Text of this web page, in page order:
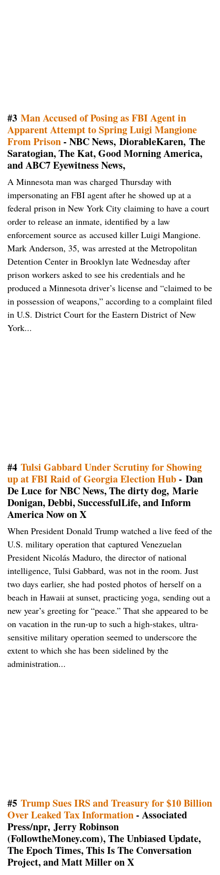
#3 Man Accused of Posing as FBI Agent in
Apparent Attempt to Spring Luigi Mangione
From Prison- NBC News, DiorableKaren, The
Saratogian, The Kat, Good Morning America,
and ABC7 Eyewitness News,
A Minnesota man was charged Thursday with
impersonating an FBI agent after he showed up at a
federal prison in New York City claiming to have a court
order to release an inmate, identified by a law
enforcement source as accused killer Luigi Mangione.
Mark Anderson, 35, was arrested at the Metropolitan
Detention Center in Brooklyn late Wednesday after
prison workers asked to see his credentials and he
produced a Minnesota driver’s license and “claimed to be
in possession of weapons,” according to a complaint filed
in U.S. District Court for the Eastern District of New
York...
#4 Tulsi Gabbard Under Scrutiny for Showing
up at FBI Raid of Georgia Election Hub- Dan
De Luce for NBC News, The dirty dog, Marie
Donigan, Debbi, SuccessfulLife, and Inform
America Now on X
When President Donald Trump watched a live feed of the
U.S. military operation that captured Venezuelan
President Nicolás Maduro, the director of national
intelligence, Tulsi Gabbard, was not in the room. Just
two days earlier, she had posted photos of herself on a
beach in Hawaii at sunset, practicing yoga, sending out a
new year’s greeting for “peace.” That she appeared to be
on vacation in the run-up to such a high-stakes, ultra-
sensitive military operation seemed to underscore the
extent to which she has been sidelined by the
administration...
#5 Trump Sues IRS and Treasury for $10 Billion
Over Leaked Tax Information- Associated
Press/npr, Jerry Robinson
(FollowtheMoney.com), The Unbiased Update,
The Epoch Times, This Is The Conversation
Project, and Matt Miller on X